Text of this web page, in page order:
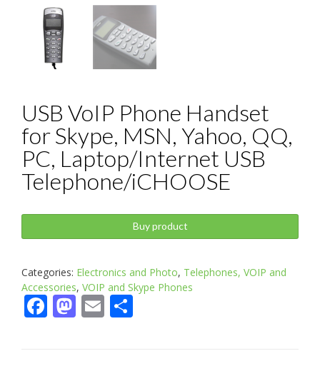
USB VoIP Phone Handset
for Skype, MSN, Yahoo, QQ,
PC, Laptop/Internet USB
Telephone/iCHOOSE
Buy product
Categories: Electronics and Photo, Telephones, VOIP and
Accessories, VOIP and Skype Phones
Facebook
Mastodon
Email